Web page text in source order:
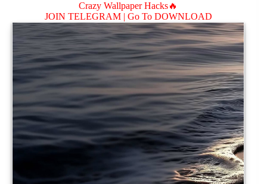
Crazy Wallpaper Hacks🔥
JOIN TELEGRAM | Go To DOWNLOAD